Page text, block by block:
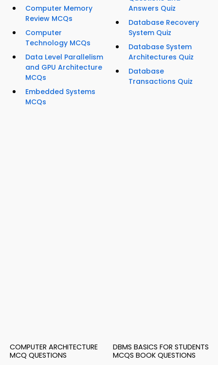
Computer Memory
Review MCQs
Computer
Technology MCQs
Data Level Parallelism
and GPU Architecture
MCQs
Embedded Systems
MCQs
Answers Quiz
Database Recovery
System Quiz
Database System
Architectures Quiz
Database
Transactions Quiz
COMPUTER ARCHITECTURE
MCQ QUESTIONS
DBMS BASICS FOR STUDENTS
MCQS BOOK QUESTIONS